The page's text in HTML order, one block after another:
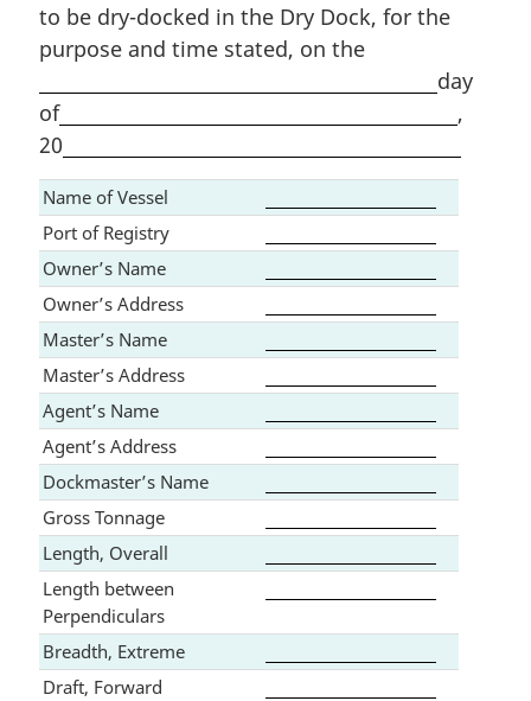
to be dry-docked in the Dry Dock, for the
purpose and time stated, on the
day
of
,
20
Name of Vessel
Port of Registry
Owner’s Name
Owner’s Address
Master’s Name
Master’s Address
Agent’s Name
Agent’s Address
Dockmaster’s Name
Gross Tonnage
Length, Overall
Length between
Perpendiculars
Breadth, Extreme
Draft, Forward